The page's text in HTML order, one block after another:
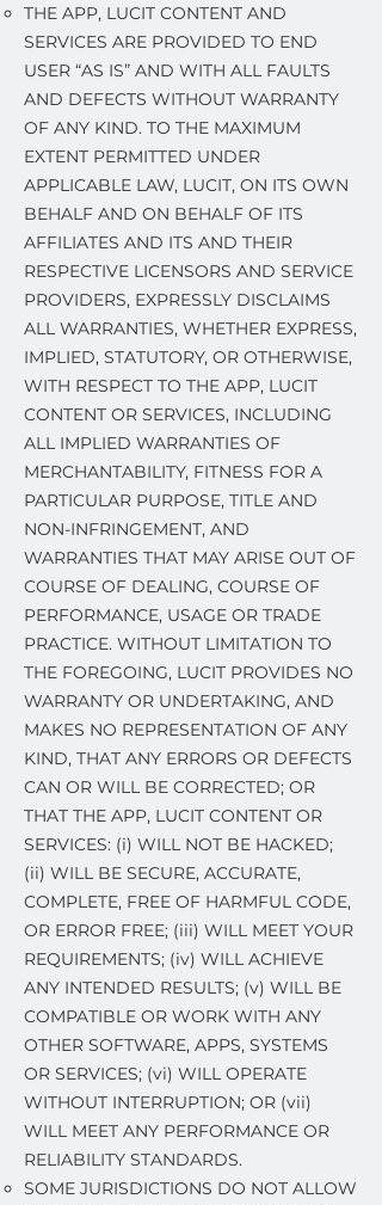
THE APP, LUCIT CONTENT AND
SERVICES ARE PROVIDED TO END
USER “AS IS” AND WITH ALL FAULTS
AND DEFECTS WITHOUT WARRANTY
OF ANY KIND. TO THE MAXIMUM
EXTENT PERMITTED UNDER
APPLICABLE LAW, LUCIT, ON ITS OWN
BEHALF AND ON BEHALF OF ITS
AFFILIATES AND ITS AND THEIR
RESPECTIVE LICENSORS AND SERVICE
PROVIDERS, EXPRESSLY DISCLAIMS
ALL WARRANTIES, WHETHER EXPRESS,
IMPLIED, STATUTORY, OR OTHERWISE,
WITH RESPECT TO THE APP, LUCIT
CONTENT OR SERVICES, INCLUDING
ALL IMPLIED WARRANTIES OF
MERCHANTABILITY, FITNESS FOR A
PARTICULAR PURPOSE, TITLE AND
NON-INFRINGEMENT, AND
WARRANTIES THAT MAY ARISE OUT OF
COURSE OF DEALING, COURSE OF
PERFORMANCE, USAGE OR TRADE
PRACTICE. WITHOUT LIMITATION TO
THE FOREGOING, LUCIT PROVIDES NO
WARRANTY OR UNDERTAKING, AND
MAKES NO REPRESENTATION OF ANY
KIND, THAT ANY ERRORS OR DEFECTS
CAN OR WILL BE CORRECTED; OR
THAT THE APP, LUCIT CONTENT OR
SERVICES: (i) WILL NOT BE HACKED;
(ii) WILL BE SECURE, ACCURATE,
COMPLETE, FREE OF HARMFUL CODE,
OR ERROR FREE; (iii) WILL MEET YOUR
REQUIREMENTS; (iv) WILL ACHIEVE
ANY INTENDED RESULTS; (v) WILL BE
COMPATIBLE OR WORK WITH ANY
OTHER SOFTWARE, APPS, SYSTEMS
OR SERVICES; (vi) WILL OPERATE
WITHOUT INTERRUPTION; OR (vii)
WILL MEET ANY PERFORMANCE OR
RELIABILITY STANDARDS.
SOME JURISDICTIONS DO NOT ALLOW